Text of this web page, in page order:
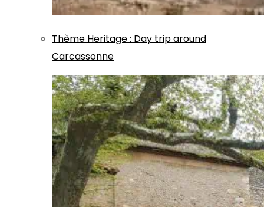
Thème Heritage: Day trip around
Carcassonne